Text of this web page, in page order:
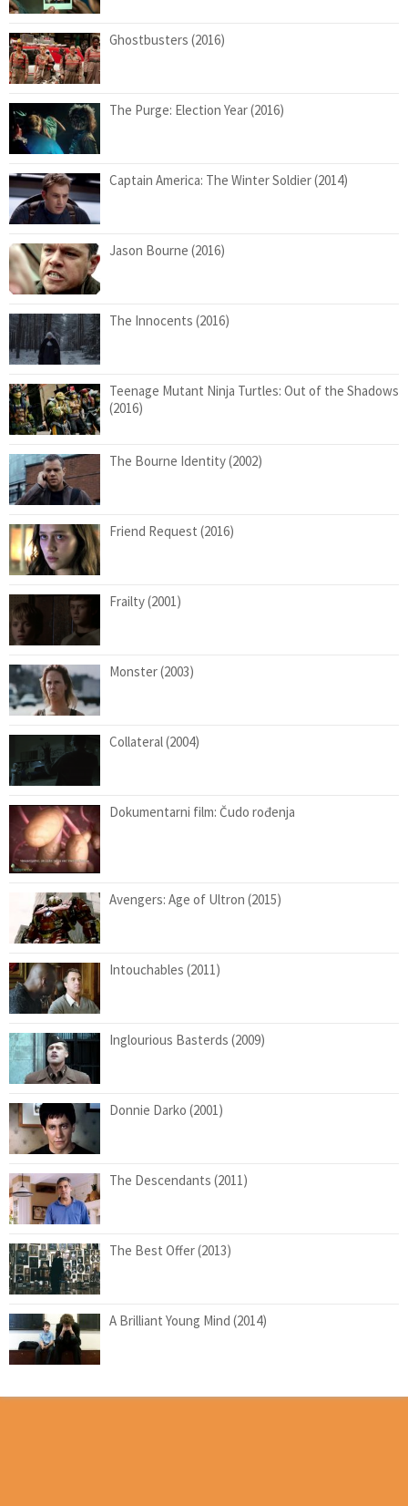
Ghostbusters (2016)
The Purge: Election Year (2016)
Captain America: The Winter Soldier (2014)
Jason Bourne (2016)
The Innocents (2016)
Teenage Mutant Ninja Turtles: Out of the Shadows
(2016)
The Bourne Identity (2002)
Friend Request (2016)
Frailty (2001)
Monster (2003)
Collateral (2004)
Dokumentarni film: Čudo rođenja
Avengers: Age of Ultron (2015)
Intouchables (2011)
Inglourious Basterds (2009)
Donnie Darko (2001)
The Descendants (2011)
The Best Offer (2013)
A Brilliant Young Mind (2014)